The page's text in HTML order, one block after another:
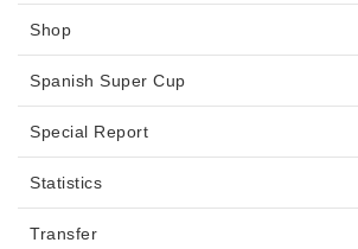
Shop
Spanish Super Cup
Special Report
Statistics
Transfer